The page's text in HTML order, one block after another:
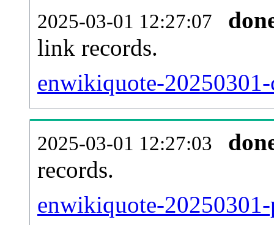
2025-03-01 12:27:07
link records.
enwikiquote-
2025-03-01 12:27:03
records.
enwikiquote-